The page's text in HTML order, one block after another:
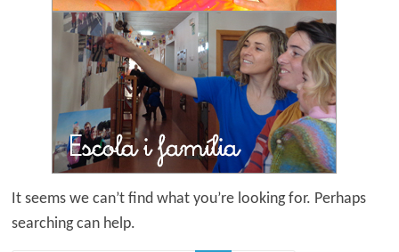
It seems we can’t find what you’re looking for. Perhaps
searching can help.